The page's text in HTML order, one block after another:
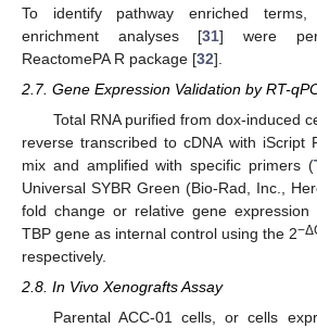
To identify pathway enriched terms,
enrichment analyses [31] were
ReactomePA R package [32].
2.7. Gene Expression Validation by RT-
Total RNA purified from dox-induced
reverse transcribed to cDNA with iScript
mix and amplified with specific primers (
Universal SYBR Green (Bio-Rad, Inc.,
fold change or relative gene expression
TBP gene as internal control using the 2−
respectively.
2.8. In Vivo Xenografts Assay
Parental ACC-01 cells, or cells